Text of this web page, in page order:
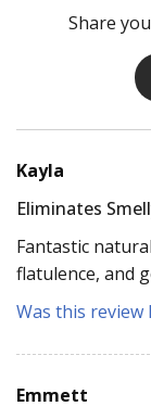
Share
Kayla
Eliminates
Fantastic
flatulence, and
Was this review
Emmett